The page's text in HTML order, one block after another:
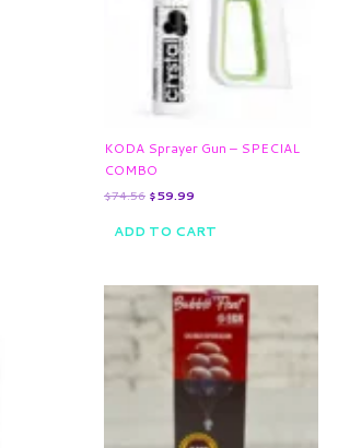
KODA Sprayer Gun – SPECIAL
COMBO
$74.56 $59.99
ADD TO CART